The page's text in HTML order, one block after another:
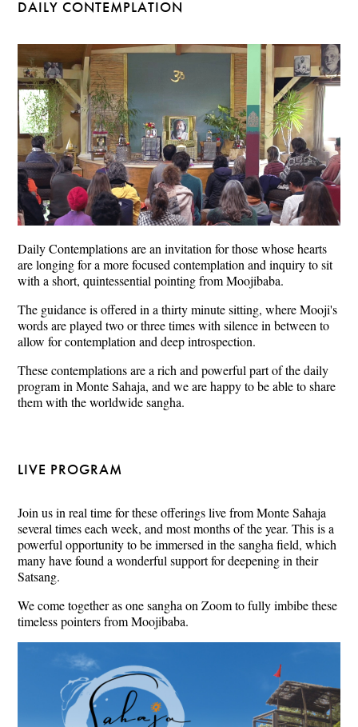
DAILY CONTEMPLATION
Daily Contemplations are an invitation for those whose hearts
are longing for a more focused contemplation and inquiry to sit
with a short, quintessential pointing from Moojibaba.
The guidance is offered in a thirty minute sitting, where Mooji's
words are played two or three times with silence in between to
allow for contemplation and deep introspection.
These contemplations are a rich and powerful part of the daily
program in Monte Sahaja, and we are happy to be able to share
them with the worldwide sangha.
LIVE PROGRAM
Join us in real time for these offerings live from Monte Sahaja
several times each week, and most months of the year. This is a
powerful opportunity to be immersed in the sangha field, which
many have found a wonderful support for deepening in their
Satsang.
We come together as one sangha on Zoom to fully imbibe these
timeless pointers from Moojibaba.